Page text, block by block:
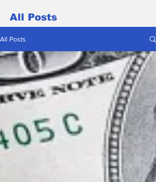
All Posts
All Posts